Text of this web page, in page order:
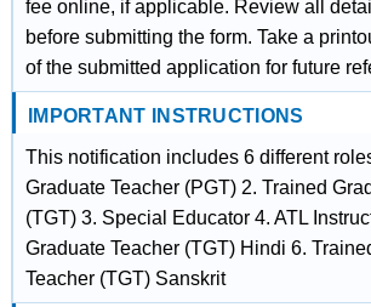
fee online, if applicable. Review all
before submitting the form. Take a
of the submitted application for future
IMPORTANT INSTRUCTIONS
This notification includes 6 different
Graduate Teacher (PGT) 2. Trained
(TGT) 3. Special Educator 4. ATL
Graduate Teacher (TGT) Hindi 6.
Teacher (TGT) Sanskrit